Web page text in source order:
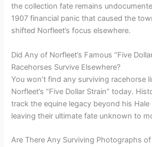
the collection fate remains
1907 financial panic that caused the
shifted Norfleet’s focus elsewhere.
Did Any of Norfleet’s Famous “Five
Racehorses Survive Elsewhere?
You won’t find any surviving racehorse
Norfleet’s “Five Dollar Strain” today.
track the equine legacy beyond his
leaving their ultimate fate unknown to
Are There Any Surviving Photographs